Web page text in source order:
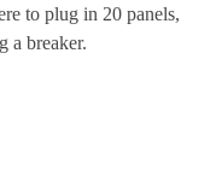
to plug in 20 panels,
a breaker.